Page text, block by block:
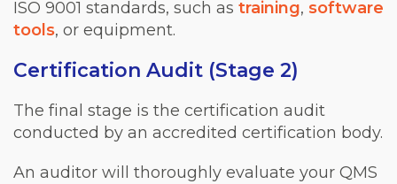
ISO 9001 standards, such as training, software
tools, or equipment.
Certification Audit (Stage 2)
The final stage is the certification audit
conducted by an accredited certification body.
An auditor will thoroughly evaluate your QMS